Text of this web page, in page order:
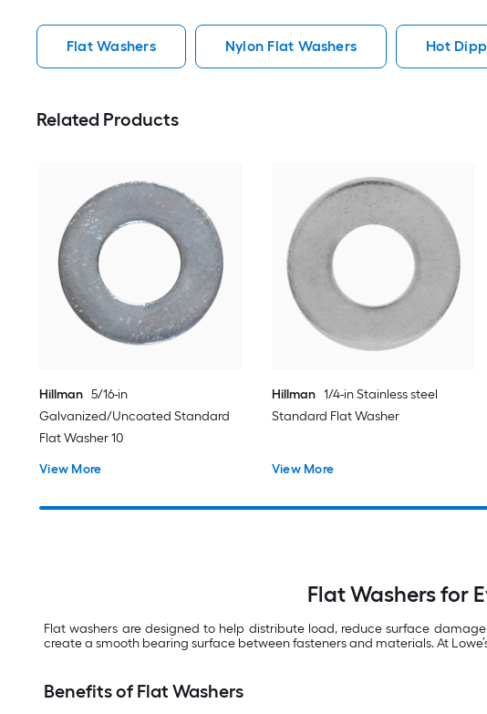
Flat Washers Nylon Flat Washers Hot
Related Products
Hillman 5/16-in
Galvanized/Uncoated Standard
Flat Washer 10
View More
Hillman 1/4-in Stainless steel
Standard Flat Washer
View More
Flat Washers for
Flat washers are designed to help distribute load, reduce surface
create a smooth bearing surface between fasteners and materials. At
Benefits of Flat Washers